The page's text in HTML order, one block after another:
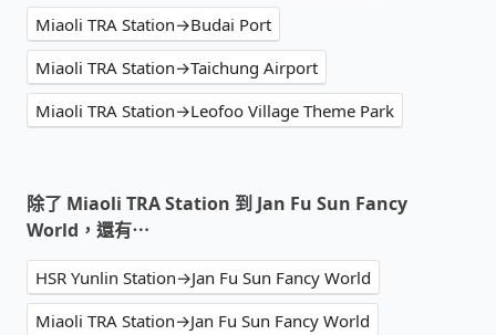
Miaoli TRA Station→Budai Port
Miaoli TRA Station→Taichung Airport
Miaoli TRA Station→Leofoo Village Theme Park
除了 Miaoli TRA Station 到 Jan Fu Sun Fancy
World，還有⋯
HSR Yunlin Station→Jan Fu Sun Fancy World
Miaoli TRA Station→Jan Fu Sun Fancy World